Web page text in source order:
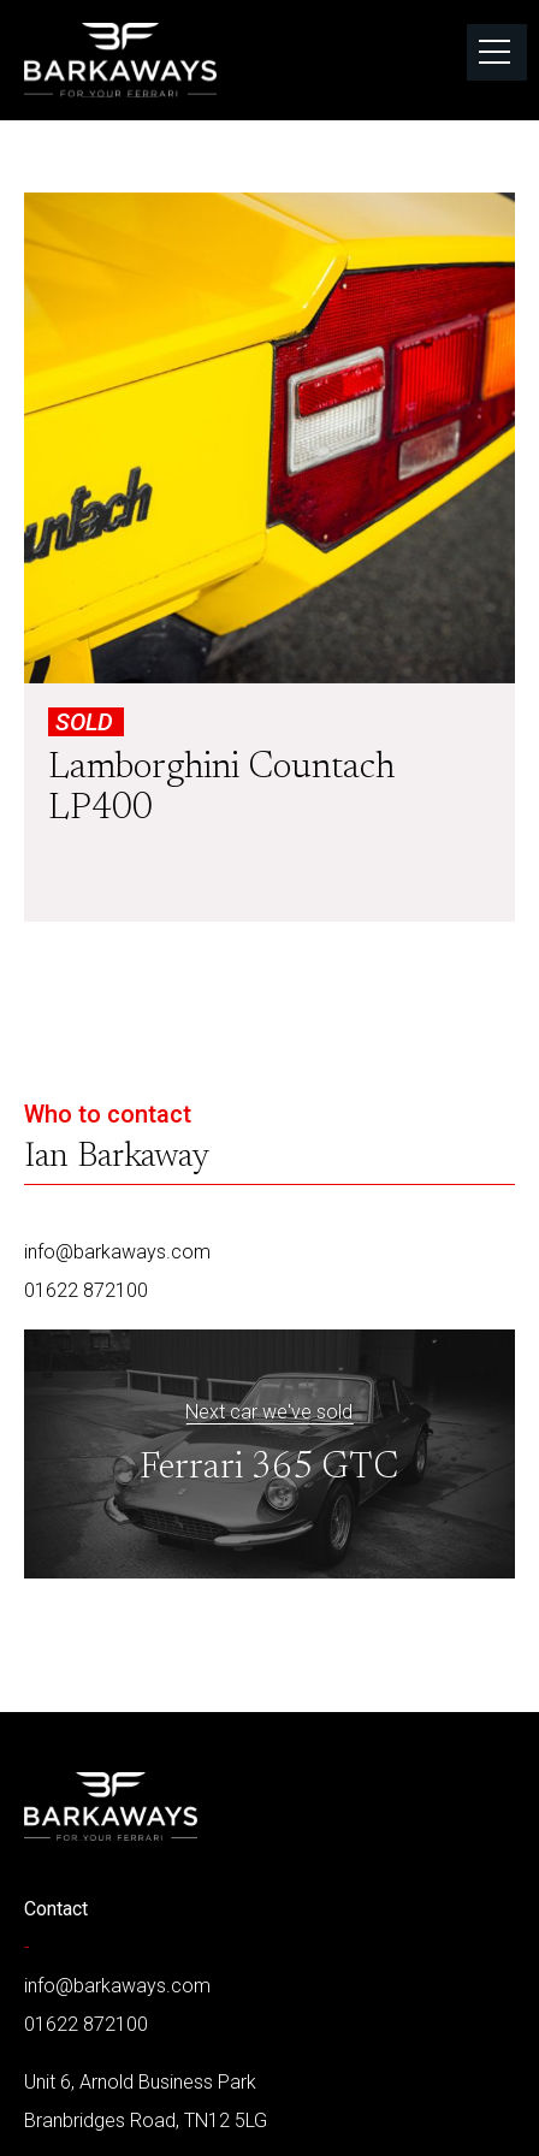
SOLD
Lamborghini Countach
LP400
Who to contact
Ian Barkaway
info@barkaways.com
01622 872100
Next car we've sold
Ferrari 365 GTC
Contact
-
info@barkaways.com
01622 872100
Unit 6, Arnold Business Park
Branbridges Road, TN12 5LG